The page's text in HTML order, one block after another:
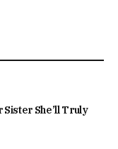
Sister She’ll Truly